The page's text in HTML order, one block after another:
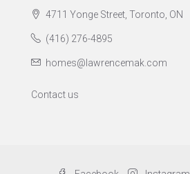
4711 Yonge Street, Toronto, ON
(416) 276-4895
homes@lawrencemak.com
Contact us